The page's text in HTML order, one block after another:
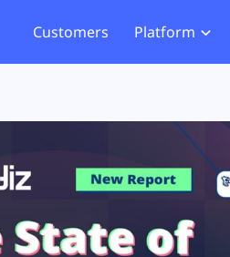
Customers Platform
Exposure Rating
Remote Monitoring
and
Chain Risks
Security
Management
Website
Tag
GDPR
CCPA